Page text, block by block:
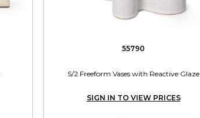
55790
S/2 Freeform Vases with Reactive Glaze
SIGN IN TO VIEW PRICES